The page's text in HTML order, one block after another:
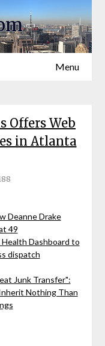
Menu
Offers Web
in Atlanta
Deanne Drake
49
Dashboard to
dispatch
Junk Transfer":
Nothing Than